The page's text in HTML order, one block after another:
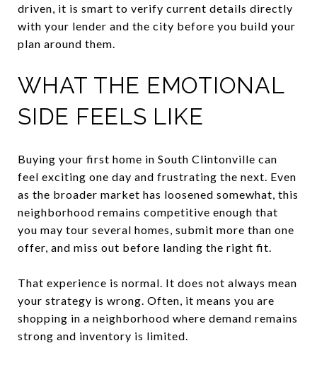
driven, it is smart to verify current details directly
with your lender and the city before you build your
plan around them.
WHAT THE EMOTIONAL
SIDE FEELS LIKE
Buying your first home in South Clintonville can
feel exciting one day and frustrating the next. Even
as the broader market has loosened somewhat, this
neighborhood remains competitive enough that
you may tour several homes, submit more than one
offer, and miss out before landing the right fit.
That experience is normal. It does not always mean
your strategy is wrong. Often, it means you are
shopping in a neighborhood where demand remains
strong and inventory is limited.